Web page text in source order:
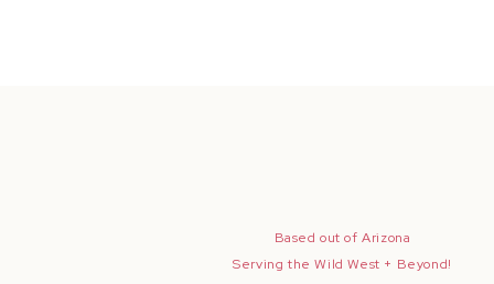
Based out of Arizona
Serving the Wild West + Beyond!